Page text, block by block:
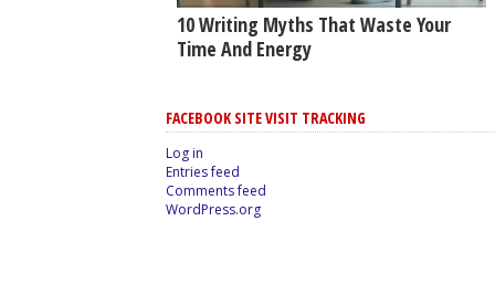
10 Writing Myths That Waste Your
Time And Energy
FACEBOOK SITE VISIT TRACKING
Log in
Entries feed
Comments feed
WordPress.org